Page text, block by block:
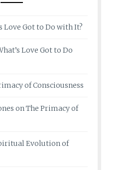
Love Got to Do with It?
Love Got to Do
of Consciousness
onThe Primacy of
Evolution of